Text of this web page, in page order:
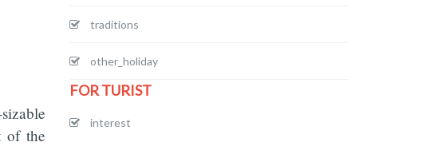
of the
traditions
other_holiday
FOR TURIST
interest